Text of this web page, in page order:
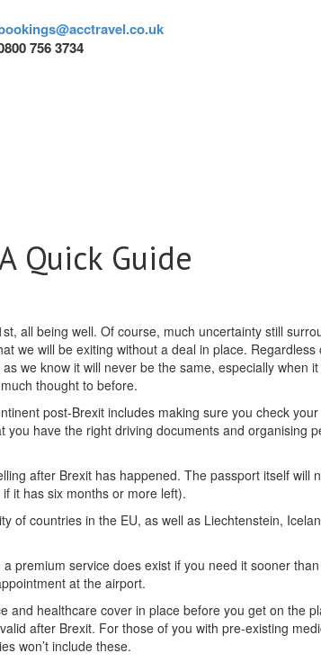
756 3734
Quick Guide
all being well. Of course, much uncertainty still
we will be exiting without a deal in place. Regardless
we know it will never be the same, especially when
thought to before.
post-Brexit includes making sure you check your
have the right driving documents and organising
after Brexit has happened. The passport itself will
it has six months or more left).
of countries in the EU, as well as Liechtenstein,
premium service does exist if you need it sooner
at the airport.
and healthcare cover in place before you get on the
after Brexit. For those of you with pre-existing
won’t include these.